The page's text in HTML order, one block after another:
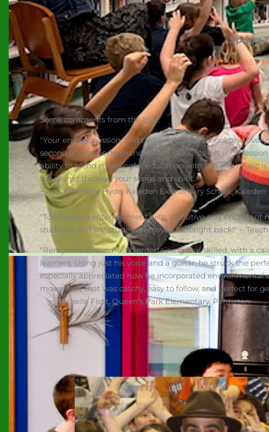
Spring
SHARE
Some comments from the tour:
“Your energy, passion, and talent lit up our school, and
second of your performance … The students left your
ability to blend meaningful education with fun and music
the planet through your songs and spirit.
~ Mrs. Dannielle Hyde, Kaleden Elementary School, Kaleden
"Toe-tapping entertainment with a positive and important
students, and the students enjoyed him right back!" ~
"Remy was awesome! So entertaining and skilled, with a
learners. Using just his voice and a guitar, he struck the
especially appreciated how he incorporated
movement that was catchy, easy to follow, and perfect for
~ Michelle Flett, Queen’s Park Elementary, Penticton